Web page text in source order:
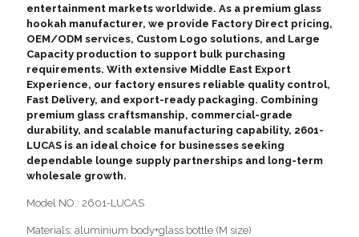
entertainment markets worldwide. As a premium glass
hookah manufacturer, we provide Factory Direct pricing,
OEM/ODM services, Custom Logo solutions, and Large
Capacity production to support bulk purchasing
requirements. With extensive Middle East Export
Experience, our factory ensures reliable quality control,
Fast Delivery, and export-ready packaging. Combining
premium glass craftsmanship, commercial-grade
durability, and scalable manufacturing capability, 2601-
LUCAS is an ideal choice for businesses seeking
dependable lounge supply partnerships and long-term
wholesale growth.
Model NO.: 2601-LUCAS
Materials: aluminium body+glass bottle (M size)